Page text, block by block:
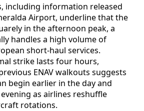
including information released
Airport, underline that the
in the afternoon peak, a
handles a high volume of
short-haul services.
strike lasts four hours,
ENAV walkouts suggests
begin earlier in the day and
as airlines reshuffle
rotations.